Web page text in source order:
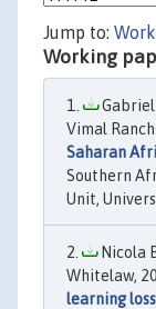
Jump to:
Working
Gabriel
Vimal
Saharan
Southern
Unit,
Nicola
Whitelaw,
learning